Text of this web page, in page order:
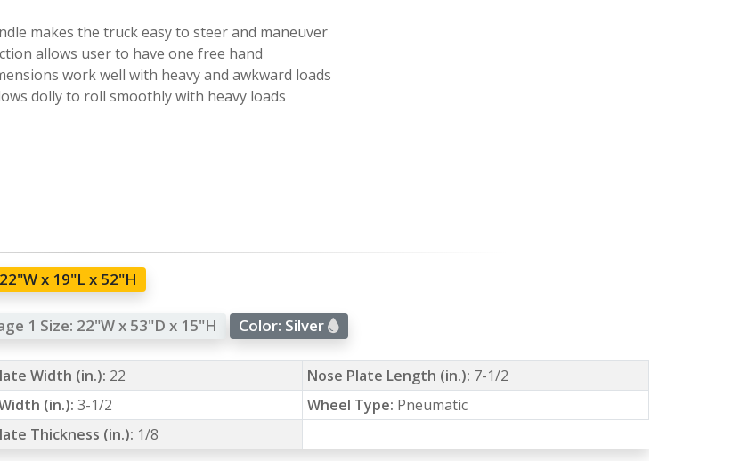
makes the truck easy to steer and maneuver
allows user to have one free hand
work well with heavy and awkward loads
dolly to roll smoothly with heavy loads
22"W x 19"L x 52"H
1 Size: 22"W x 53"D x 15"H Color: Silver
Width (in.): 22 Nose Plate Length (in.): 7-1/2
(in.): 3-1/2 Wheel Type: Pneumatic
Thickness (in.): 1/8